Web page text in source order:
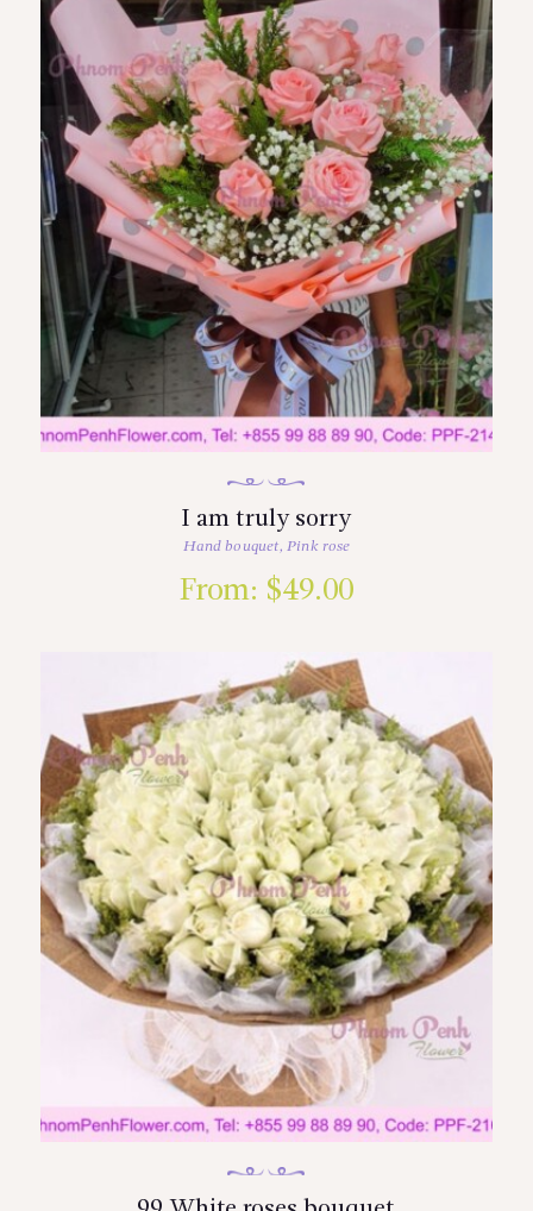
I am truly sorry
Hand bouquet,Pink rose
From: $49.00